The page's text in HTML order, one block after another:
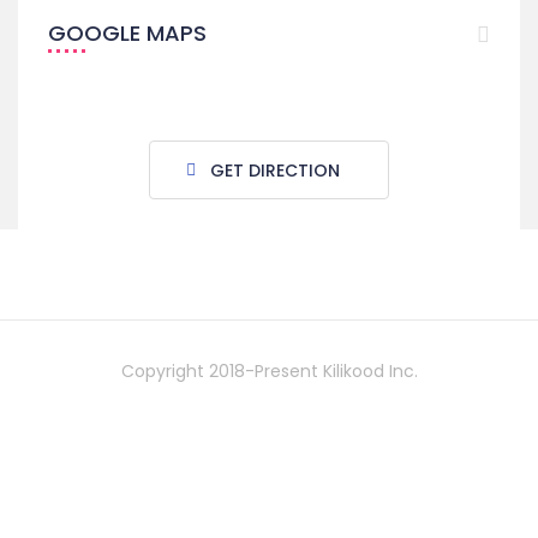
GOOGLE MAPS
GET DIRECTION
Copyright 2018-Present Kilikood Inc.